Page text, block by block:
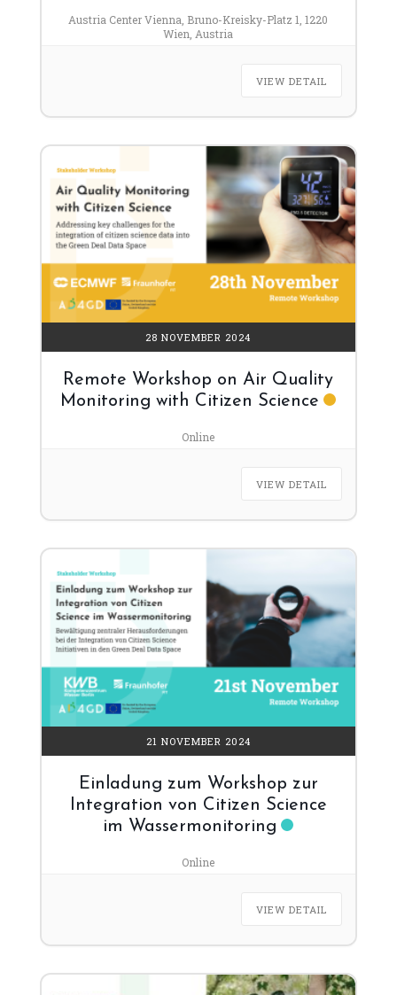
Austria Center Vienna, Bruno-Kreisky-Platz 1, 1220
Wien, Austria
VIEW DETAIL
28 NOVEMBER 2024
Remote Workshop on Air Quality
Monitoring with Citizen Science
Online
VIEW DETAIL
21 NOVEMBER 2024
Einladung zum Workshop zur
Integration von Citizen Science
im Wassermonitoring
Online
VIEW DETAIL